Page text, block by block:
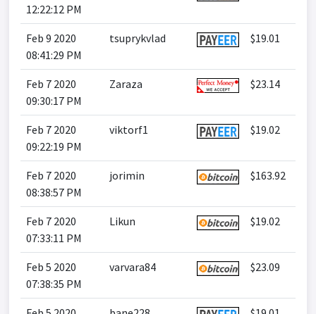
12:22:12 PM
Feb 9 2020
08:41:29 PM
tsuprykvlad $19.01
Feb 7 2020
09:30:17 PM
Zaraza $23.14
Feb 7 2020
09:22:19 PM
viktorf1 $19.02
Feb 7 2020
08:38:57 PM
jorimin $163.92
Feb 7 2020
07:33:11 PM
Likun $19.02
Feb 5 2020
07:38:35 PM
varvara84 $23.09